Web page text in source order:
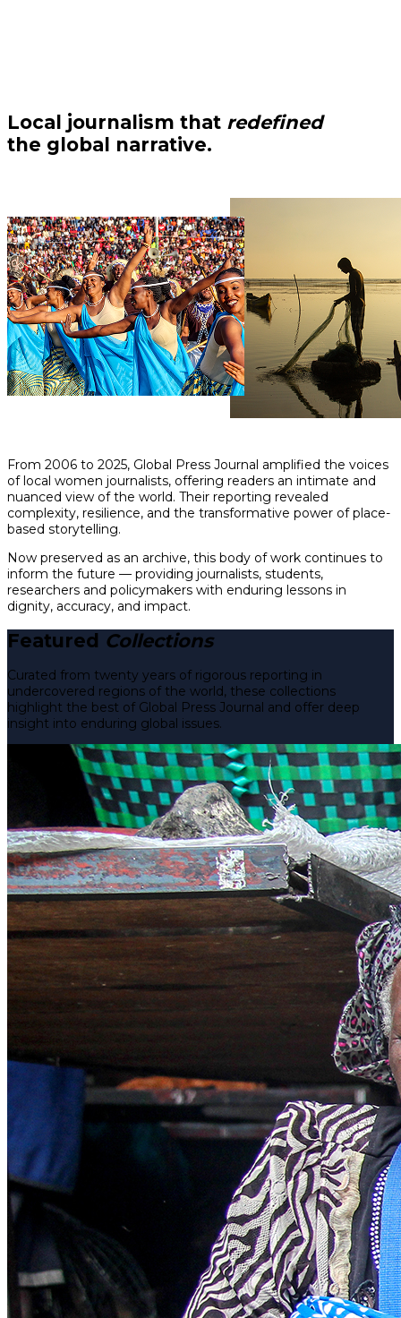
Local journalism that redefined
the global narrative.
From 2006 to 2025, Global Press Journal amplified the voices
of local women journalists, offering readers an intimate and
nuanced view of the world. Their reporting revealed
complexity, resilience, and the transformative power of place-
based storytelling.
Now preserved as an archive, this body of work continues to
inform the future — providing journalists, students,
researchers and policymakers with enduring lessons in
dignity, accuracy, and impact.
Featured Collections
Curated from twenty years of rigorous reporting in
undercovered regions of the world, these collections
highlight the best of Global Press Journal and offer deep
insight into enduring global issues.